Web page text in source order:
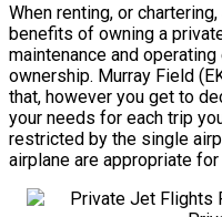
When renting, or
benefits of owning a
maintenance and
ownership. Murray Field
that, however you get to
your needs for each trip
restricted by the single
airplane are appropriate